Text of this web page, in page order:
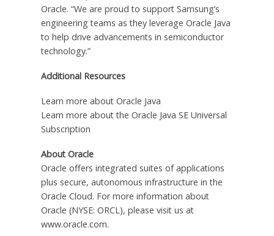
Oracle. “We are proud to support Samsung’s
engineering teams as they leverage Oracle Java
to help drive advancements in semiconductor
technology.”
Additional Resources
Learn more about Oracle Java
Learn more about the Oracle Java SE Universal
Subscription
About Oracle
Oracle offers integrated suites of applications
plus secure, autonomous infrastructure in the
Oracle Cloud. For more information about
Oracle (NYSE: ORCL), please visit us at
www.oracle.com.